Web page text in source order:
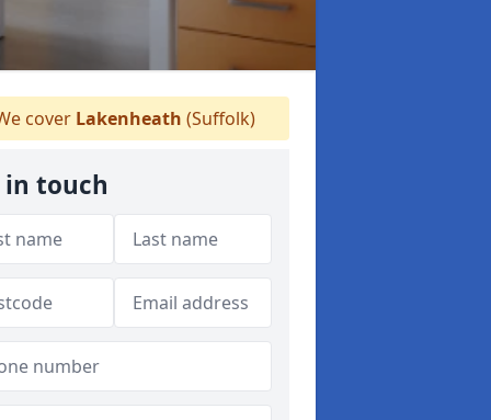
cover Lakenheath (Suffolk)
in touch